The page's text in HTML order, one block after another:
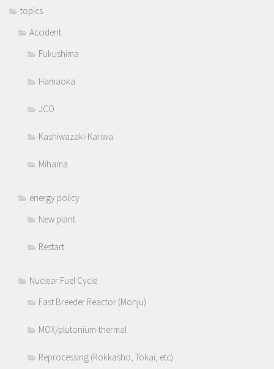
topics
Accident
Fukushima
Hamaoka
JCO
Kashiwazaki-Kariwa
Mihama
energy policy
New plant
Restart
Nuclear Fuel Cycle
Fast Breeder Reactor (Monju)
MOX/plutonium-thermal
Reprocessing (Rokkasho, Tokai, etc)